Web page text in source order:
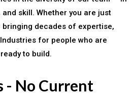
skill. Whether you are just
decades of expertise,
Industries for people who are
to build.
- No Current